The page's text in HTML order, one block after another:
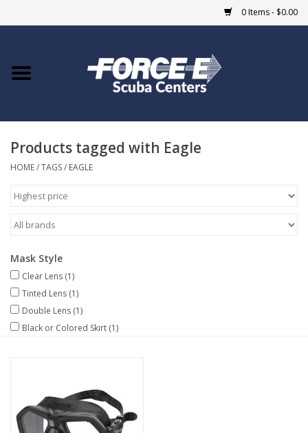
0 Items - $0.00
Home
COURSES
Giftcard
Blue Heron Bridge
EVENTS
MARINE FORECAST
Products tagged with Eagle
HOME/TAGS/ EAGLE
Mask Style
Clear Lens (1)
Tinted Lens (1)
Double Lens (1)
Black or Colored Skirt (1)